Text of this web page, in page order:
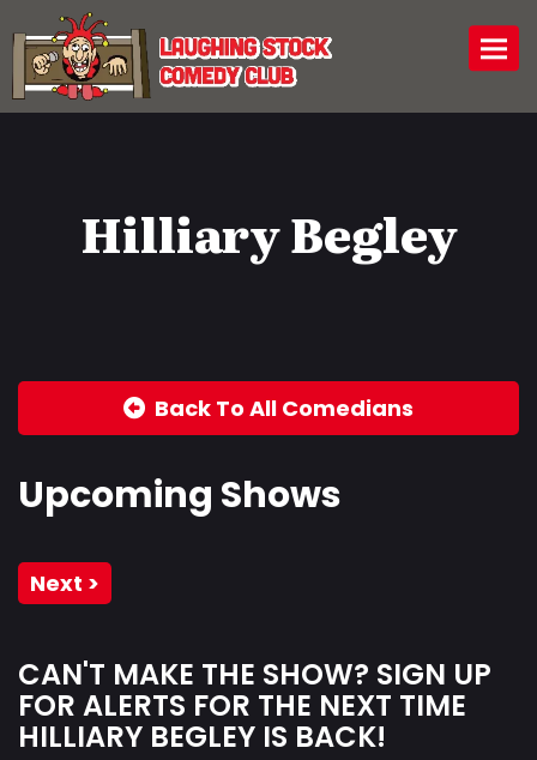
Hilliary Begley
Back To All Comedians
Upcoming Shows
Next >
CAN'T MAKE THE SHOW? SIGN UP
FOR ALERTS FOR THE NEXT TIME
HILLIARY BEGLEY IS BACK!